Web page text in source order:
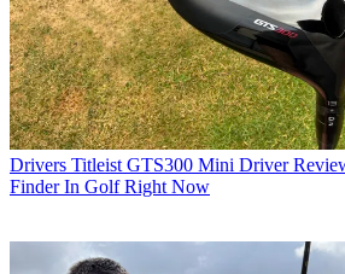
Drivers Titleist GTS300 Mini Driver
Finder In Golf Right Now